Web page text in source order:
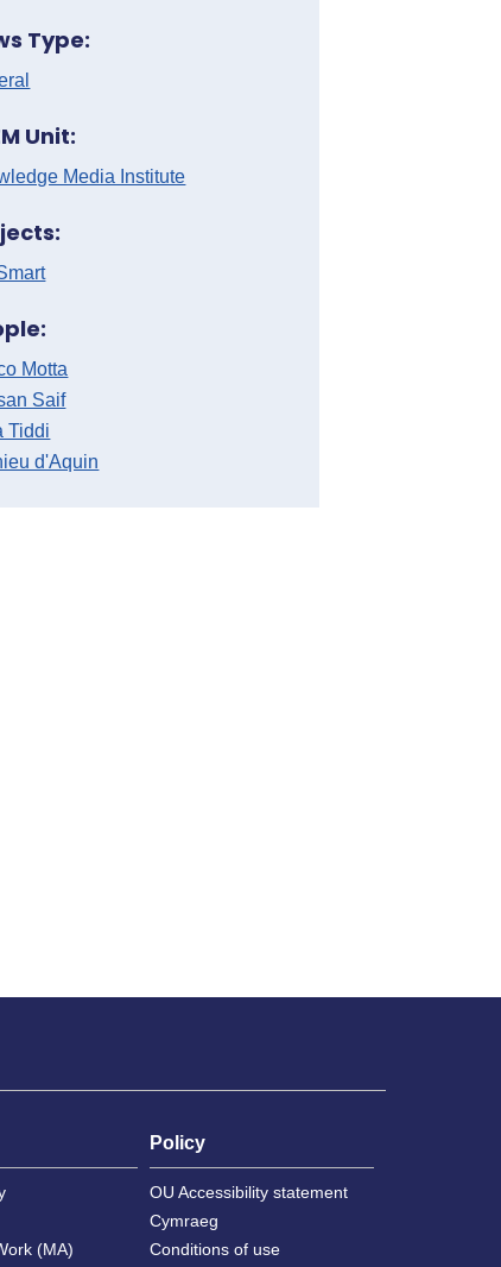
Type:
Unit:
Media Institute
Motta
Saif
Tiddi
d'Aquin
(MA)
Policy
OU Accessibility statement
Cymraeg
Conditions of use